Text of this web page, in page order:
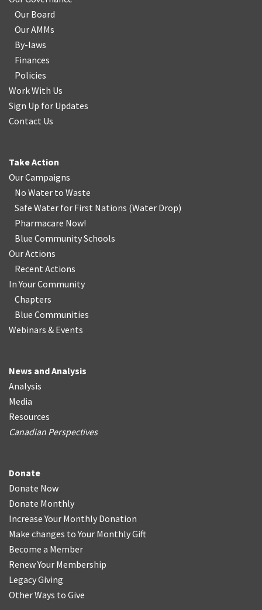
Our Board
Our AMMs
By-laws
Finances
Policies
Work With Us
Sign Up for Updates
Contact Us
Take Action
Our Campaigns
No Water to Waste
Safe Water for First Nations (Water Drop)
Pharmacare Now!
Blue Community Schools
Our Actions
Recent Actions
In Your Community
Chapters
Blue Communities
Webinars & Events
News and Analysis
Analysis
Media
Resources
Canadian Perspectives
Donate
Donate Now
Donate Monthly
Increase Your Monthly Donation
Make changes to Your Monthly Gift
Become a Member
Renew Your Membership
Legacy Giving
Other Ways to Give